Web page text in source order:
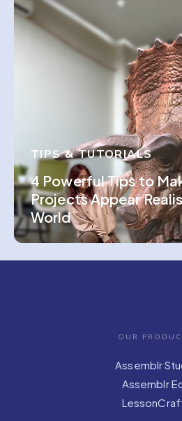
TIPS & TUTORIALS
4 Powerful Tips to
Projects Appear
World
OUR
Assemblr
Assemblr